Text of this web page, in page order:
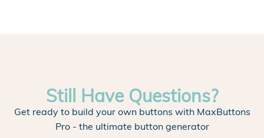
Still Have Questions?
Get ready to build your own buttons with MaxButtons
Pro - the ultimate button generator